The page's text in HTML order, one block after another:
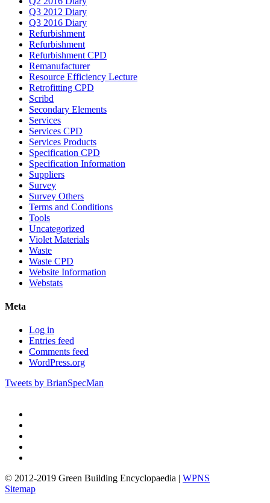
Q3 2012 Diary
Q3 2016 Diary
Refurbishment
Refurbishment
Refurbishment CPD
Remanufacturer
Resource Efficiency Lecture
Retrofitting CPD
Scribd
Secondary Elements
Services
Services CPD
Services Products
Specification CPD
Specification Information
Suppliers
Survey
Survey Others
Terms and Conditions
Tools
Uncategorized
Violet Materials
Waste
Waste CPD
Website Information
Webstats
Meta
Log in
Entries feed
Comments feed
WordPress.org
Tweets by BrianSpecMan
© 2012-2019 Green Building Encyclopaedia | WPNS
Sitemap